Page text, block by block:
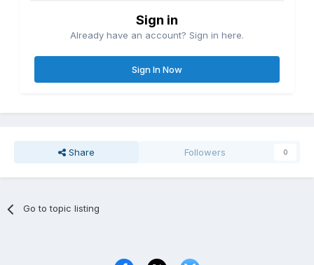
Sign in
Already have an account? Sign in here.
Sign In Now
Share Followers 0
Go to topic listing